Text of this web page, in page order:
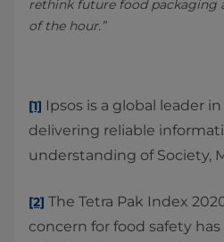
rethink future food packaging
of the hour.”
[1] Ipsos is a global leader
delivering reliable
understanding of Society,
[2] The Tetra Pak Index
concern for food safety